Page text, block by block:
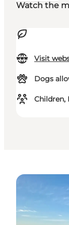
Watch the
Visit
Dogs
Children,